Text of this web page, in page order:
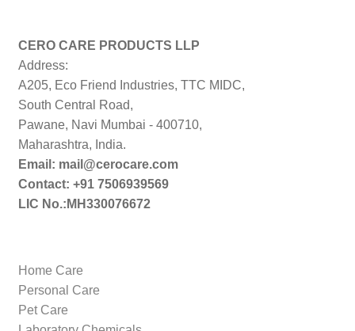
CERO CARE PRODUCTS LLP
Address:
A205, Eco Friend Industries, TTC MIDC,
South Central Road,
Pawane, Navi Mumbai - 400710,
Maharashtra, India.
Email: mail@cerocare.com
Contact: +91 7506939569
LIC No.:MH330076672
Home Care
Personal Care
Pet Care